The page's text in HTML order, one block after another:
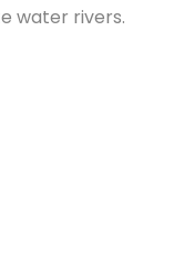
water rivers.